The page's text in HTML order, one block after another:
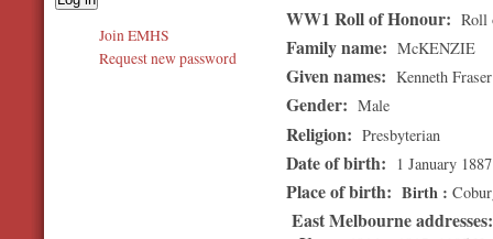
WW1 Roll of Honour: Roll
Family name: McKENZIE
Given names: Kenneth Fraser
Gender: Male
Religion: Presbyterian
Date of birth: 1 January 1887
Place of birth: Birth
East Melbourne addresses
Join EMHS
Request new password